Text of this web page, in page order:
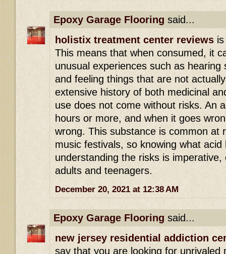
Epoxy Garage Flooring said...
holistix treatment center reviews
This means that when consumed, it
unusual experiences such as hearing
and feeling things that are not
extensive history of both medicinal
use does not come without risks. An
hours or more, and when it goes
wrong. This substance is common at
music festivals, so knowing what acid
understanding the risks is imperative,
adults and teenagers.
December 20, 2021 at 12:38 AM
Epoxy Garage Flooring said...
new jersey residential addiction
say that you are looking for unrivaled